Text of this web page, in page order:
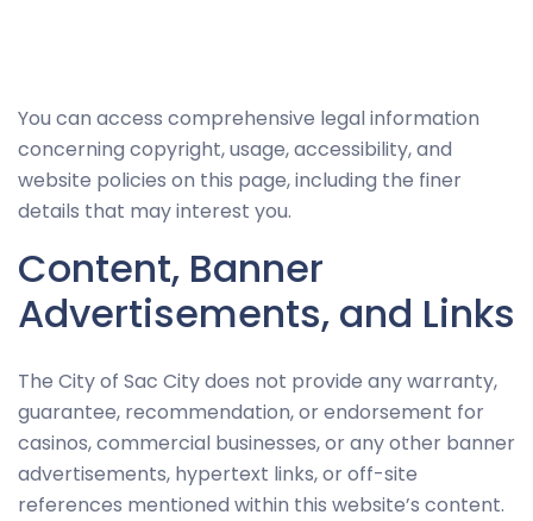
You can access comprehensive legal information
concerning copyright, usage, accessibility, and
website policies on this page, including the finer
details that may interest you.
Content, Banner
Advertisements, and Links
The City of Sac City does not provide any warranty,
guarantee, recommendation, or endorsement for
casinos, commercial businesses, or any other banner
advertisements, hypertext links, or off-site
references mentioned within this website’s content.
Necessary
These
cookies
They are
the
function.
Statistics
In order for